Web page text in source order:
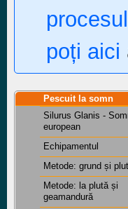
poți aici
Pescuit la somn
Silurus Glanis -
european
Echipamentul
Metode: grund și
Metode: la plută și
geamandură